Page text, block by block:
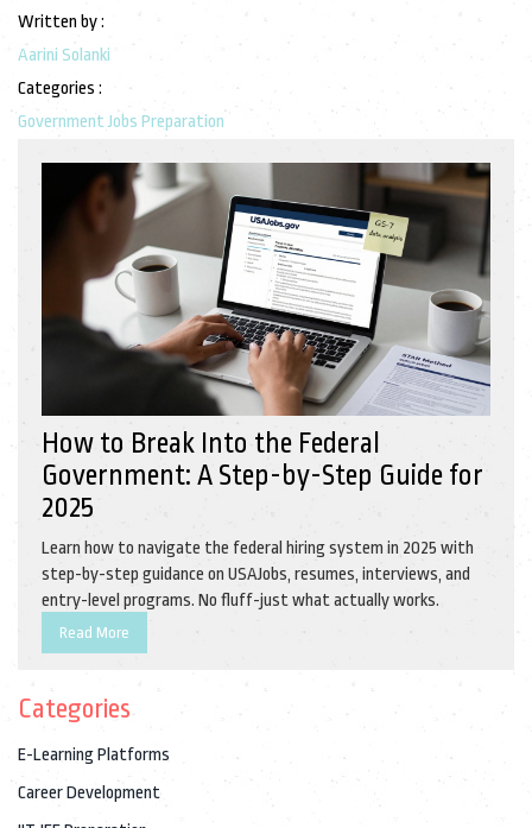
Written by :
Aarini Solanki
Categories :
Government Jobs Preparation
How to Break Into the Federal
Government: A Step-by-Step Guide for
2025
Learn how to navigate the federal hiring system in 2025 with
step-by-step guidance on USAJobs, resumes, interviews, and
entry-level programs. No fluff-just what actually works.
Read More
Categories
E-Learning Platforms
Career Development